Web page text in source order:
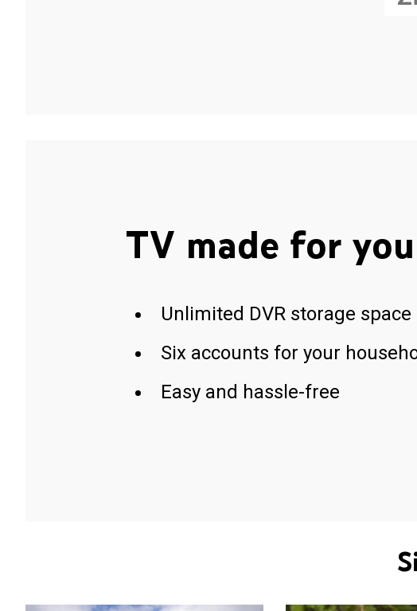
TV made for you
Unlimited DVR storage space
Six accounts for your
Easy and hassle-free